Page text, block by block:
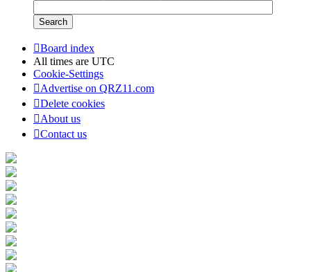
Board index
All times are UTC
Cookie-Settings
Advertise on QRZ11.com
Delete cookies
About us
Contact us